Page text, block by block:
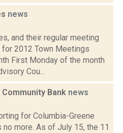
news
and their regular meeting
2012 Town Meetings
First Monday of the month
Cou...
Bank news
for Columbia-Greene
more. As of July 15, the 11